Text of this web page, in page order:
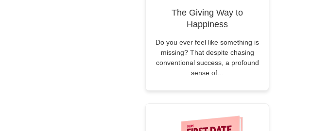
The Giving Way to
Happiness
Do you ever feel like something is
missing? That despite chasing
conventional success, a profound
sense of…